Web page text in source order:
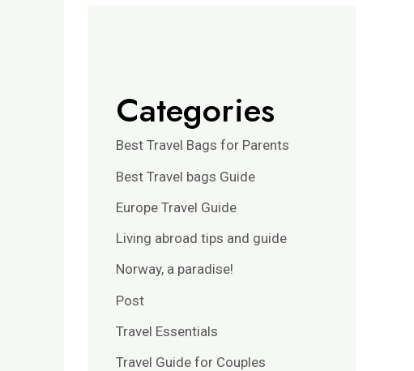
Categories
Best Travel Bags for Parents
Best Travel bags Guide
Europe Travel Guide
Living abroad tips and guide
Norway, a paradise!
Post
Travel Essentials
Travel Guide for Couples